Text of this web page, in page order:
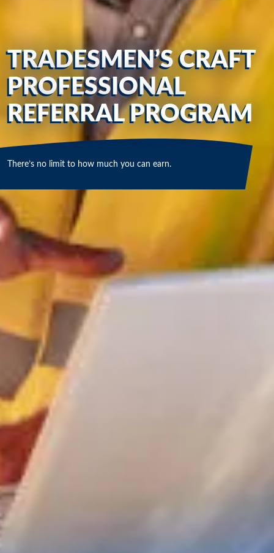
TRADESMEN’S CRAFT
PROFESSIONAL
REFERRAL PROGRAM
There’s no limit to how much you can earn.